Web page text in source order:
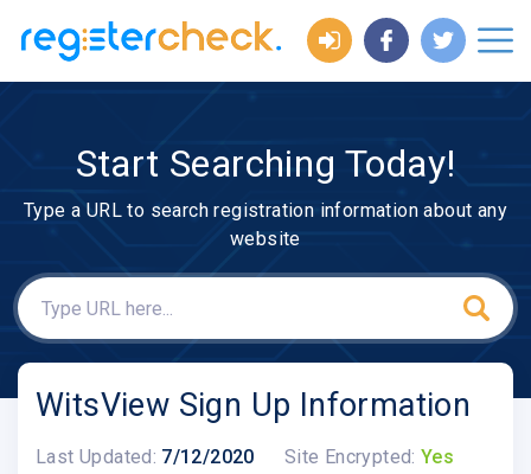
Start Searching Today!
Type a URL to search registration information about any
website
WitsView Sign Up Information
Last Updated: 7/12/2020 Site Encrypted: Yes